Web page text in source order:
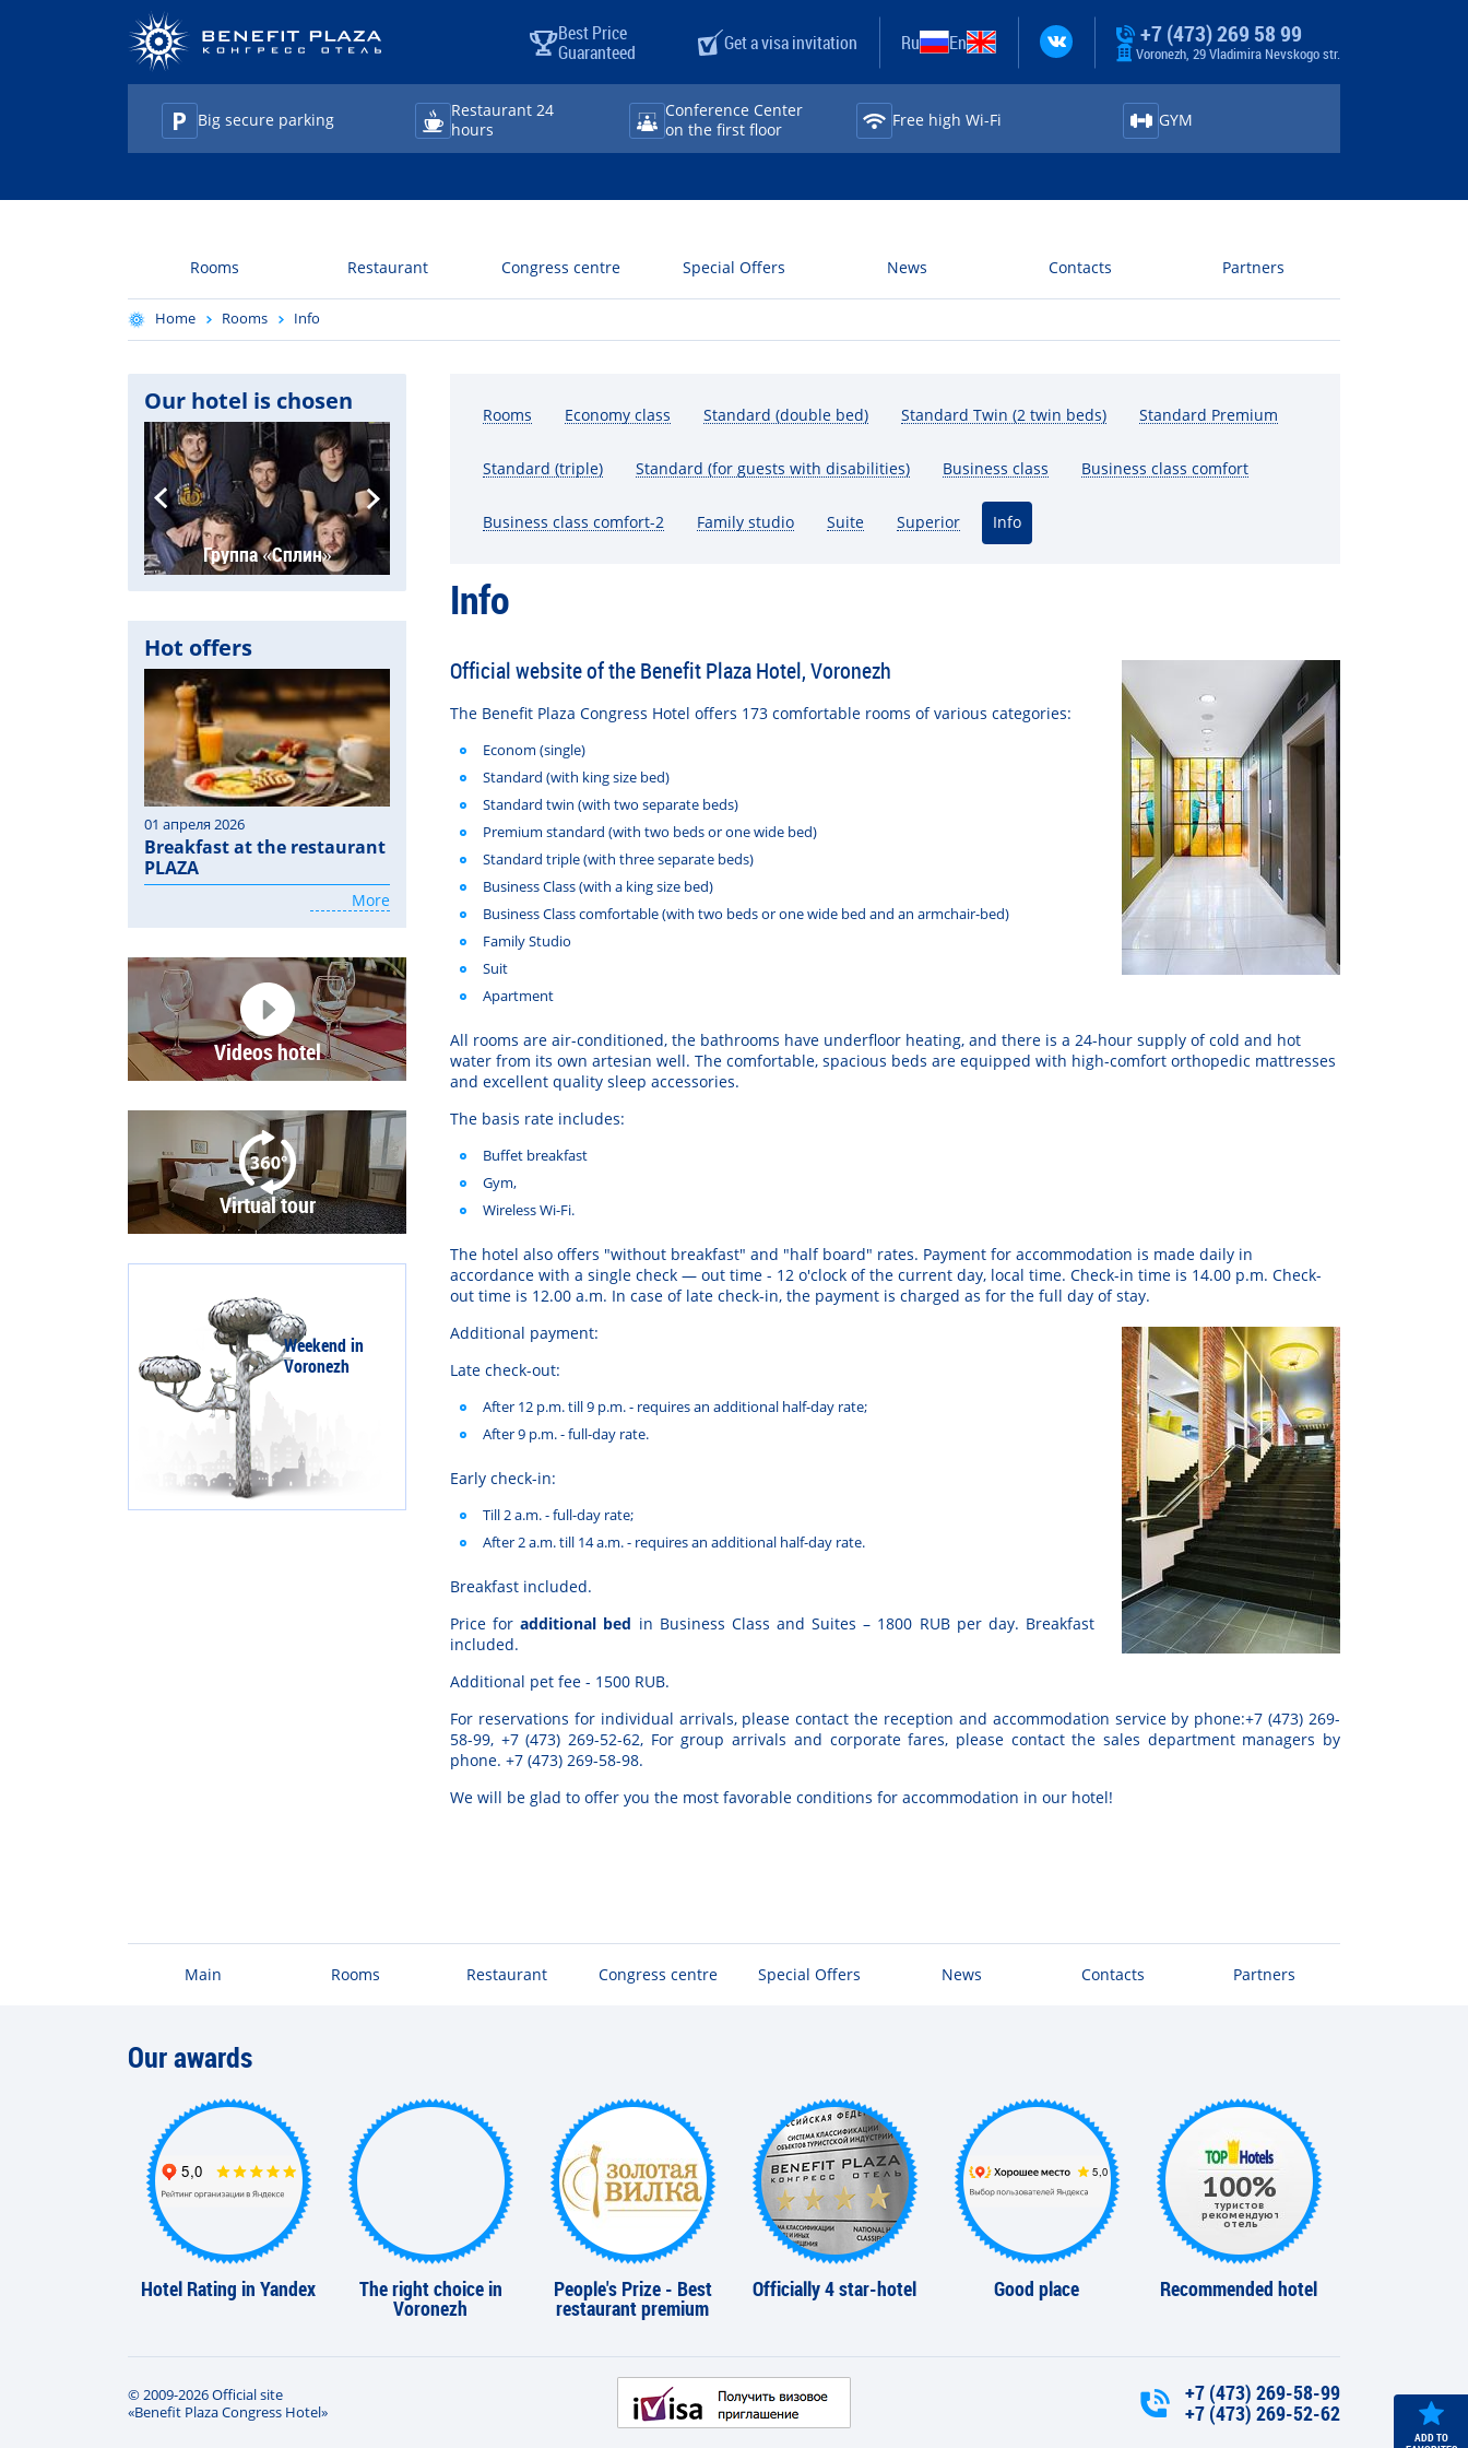
Best Price
Guaranteed
Get a visa invitation Ru En +7 (473) 269 58 99
Voronezh, 29 Vladimira Nevskogo str.
Big secure parking
Restaurant 24
hours
Conference Center
on the first floor
Free high Wi⁠-⁠Fi
GYM
TravelLine
Rooms Restaurant Congress centre Special Offers News Contacts Partners
Home Rooms Info
Rooms Economy class Standard (double bed) Standard Twin (2 twin beds) Standard Premium
Standard (triple) Standard (for guests with disabilities) Business class Business class comfort
Business class comfort-2 Family studio Suite Superior Info
Info
Official website of the Benefit Plaza Hotel, Voronezh
The Benefit Plaza Congress Hotel offers 173 comfortable rooms ofvarious categories:
Econom (single)
Standard (with kingsize bed)
Standard twin (with two separate beds)
Premium standard (with two bedsoronewide bed)
Standard triple(with threeseparate beds)
BusinessClass(with a kingsize bed)
BusinessClasscomfortable(with two bedsoronewide bed and an armchair-bed)
FamilyStudio
Suit
Apartment
All rooms are air-conditioned, the bathrooms have underfloor heating, and there is a 24-hour supply ofcold and hot
water from its own artesian well. The comfortable, spacious beds are equipped with high-comfort orthopedic mattresses
and excellent quality sleep accessories.
The basis rate includes:
Buffet breakfast
Gym,
WirelessWi-Fi.
The hotel also offers "without breakfast" and "half board" rates. Payment for accommodation is made daily in
accordance with a single check — out time - 12 o'clock of the current day, local time. Check-in time is 14.00 p.m. Check-
out time is 12.00 a.m. In case of late check-in, the payment is charged as for the full day ofstay.
Additional payment:
Late check-out:
After 12 p.m. till 9 p.m. - requires an additional half-day rate;
After 9 p.m. - full-day rate.
Early check-in:
Till 2 a.m. - full-day rate;
After 2 a.m. till 14 a.m. - requires an additional half-day rate.
Breakfast included.
Price foradditional bed in Business Class and Suites – 1800 RUB per day. Breakfast
included.
Additional pet fee - 1500 RUB.
For reservations for individual arrivals, pleasecontact the reception and accommodation service by phone:+7 (473) 269-
58-99, +7 (473) 269-52-62, For group arrivals and corporate fares, please contact the sales department managers by
phone. +7 (473) 269-58-98.
We will be glad to offer you the most favorable conditions for accommodation in our hotel!
Our hotel is chosen
Группа «Сплин»
Hot offers
01 апреля 2026
Breakfast at the restaurant
PLAZA
More
Videos hotel
Virtual tour
Weekend in
Voronezh
Main Rooms Restaurant Congress centre Special Offers News Contacts Partners
Our awards
Hotel Rating in Yandex The right choice in
Voronezh
People's Prize - Best
restaurant premium
Officially 4 star-hotel Good place Recommended hotel
© 2009-2026 Official site
«Benefit Plaza Congress Hotel»
+7 (473) 269-58-99
+7 (473) 269-52-62
ADD TO